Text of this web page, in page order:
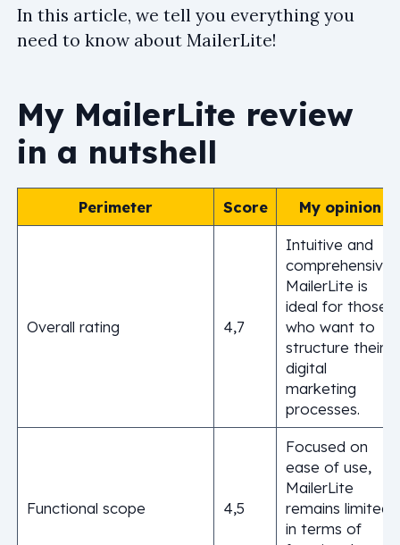
In this article, we tell you everything you
need to know about MailerLite!
My MailerLite review
in a nutshell
Perimeter Score My opinion
Overall rating 4,7
Intuitive and
comprehensive,
MailerLite is
ideal for those
who want to
structure their
digital
marketing
processes.
Functional scope 4,5
Focused on
ease of use,
MailerLite
remains limited
in terms of